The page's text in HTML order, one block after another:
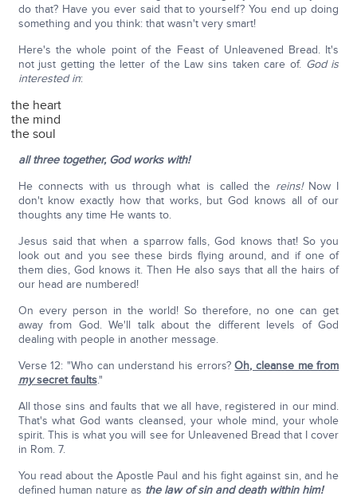
do that? Have you ever said that to yourself? You end up doing
something and you think: that wasn't very smart!
Here's the whole point of the Feast of Unleavened Bread. It's
not just getting the letter of the Law sins taken care of. God is
interested in:
the heart
the mind
the soul
all three together, God works with!
He connects with us through what is called the reins! Now I
don't know exactly how that works, but God knows all of our
thoughts any time He wants to.
Jesus said that when a sparrow falls, God knows that! So you
look out and you see these birds flying around, and if one of
them dies, God knows it. Then He also says that all the hairs of
our head are numbered!
On every person in the world! So therefore, no one can get
away from God. We'll talk about the different levels of God
dealing with people in another message.
Verse 12: "Who can understand his errors?Oh, cleanse me from
mysecret faults."
All those sins and faults that we all have, registered in our mind.
That's what God wants cleansed, your whole mind, your whole
spirit. This is what you will see for Unleavened Bread that I cover
in Rom. 7.
You read about the Apostle Paul and his fight against sin, and he
defined human nature as the law of sin and death within him!